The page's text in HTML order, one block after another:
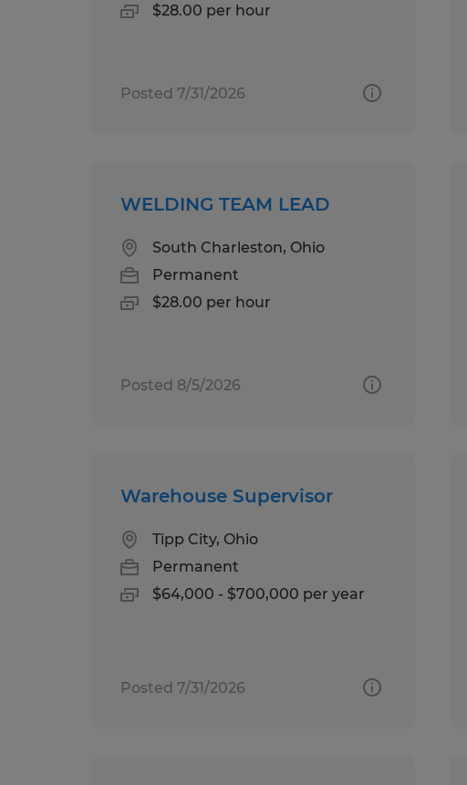
$28.00 per hour
Posted 7/31/2026
WELDING TEAM LEAD
South Charleston, Ohio
Permanent
$28.00 per hour
Posted 8/5/2026
Warehouse Supervisor
Tipp City, Ohio
Permanent
$64,000 - $700,000 per year
Posted 7/31/2026